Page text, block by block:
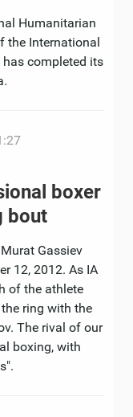
Humanitarian
the International
has completed its
boxer
bout
Gassiev
12, 2012. As IA
of the athlete
ring with the
The rival of our
boxing, with